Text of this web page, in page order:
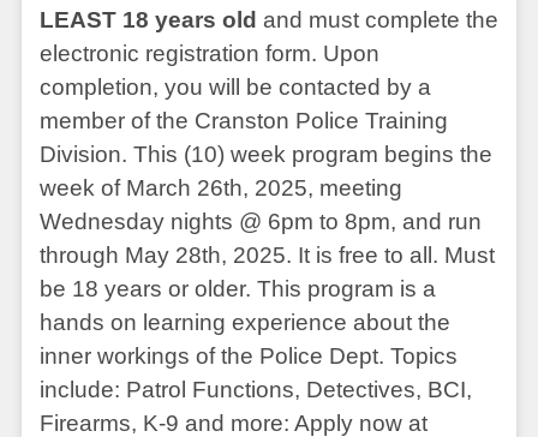
LEAST 18 years old and must complete the
electronic registration form. Upon
completion, you will be contacted by a
member of the Cranston Police Training
Division. This (10) week program begins the
week of March 26th, 2025, meeting
Wednesday nights @ 6pm to 8pm, and run
through May 28th, 2025. It is free to all. Must
be 18 years or older. This program is a
hands on learning experience about the
inner workings of the Police Dept. Topics
include: Patrol Functions, Detectives, BCI,
Firearms, K-9 and more: Apply now at